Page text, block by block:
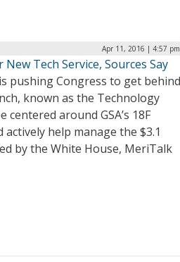
Apr 11, 2016 | 4:57 pm
Tech Service, Sources Say
pushing Congress to get behind
known as the Technology
around GSA’s 18F
help manage the $3.1
by the White House, MeriTalk